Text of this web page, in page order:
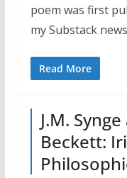
poem was first
my Substack
Read More
J.M.
Beckett: